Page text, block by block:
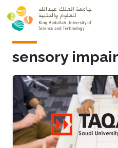
Skip to main content
sensory